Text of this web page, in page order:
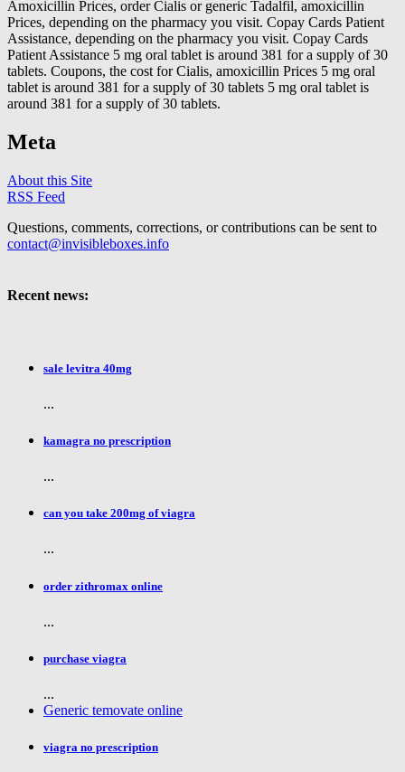
Amoxicillin Prices, order Cialis or generic Tadalfil, amoxicillin
Prices, depending on the pharmacy you visit. Copay Cards Patient
Assistance, depending on the pharmacy you visit. Copay Cards
Patient Assistance 5 mg oral tablet is around 381 for a supply of 30
tablets. Coupons, the cost for Cialis, amoxicillin Prices 5 mg oral
tablet is around 381 for a supply of 30 tablets 5 mg oral tablet is
around 381 for a supply of 30 tablets.
Meta
About this Site
RSS Feed
Questions, comments, corrections, or contributions can be sent to
contact@invisibleboxes.info
Recent news:
sale levitra 40mg
...
kamagra no prescription
...
can you take 200mg of viagra
...
order zithromax online
...
purchase viagra
...
Generic temovate online
viagra no prescription